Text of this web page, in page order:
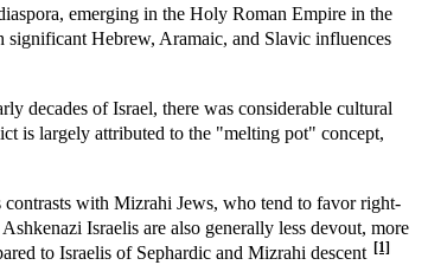
emerging in the Holy Roman Empire in the
Hebrew, Aramaic, and Slavic influences
decades of Israel, there was considerable cultural
is largely attributed to the "melting pot" concept,
contrasts with Mizrahi Jews, who tend to favor right-
Ashkenazi Israelis are also generally less devout, more
to Israelis of Sephardic and Mizrahi descent [1]